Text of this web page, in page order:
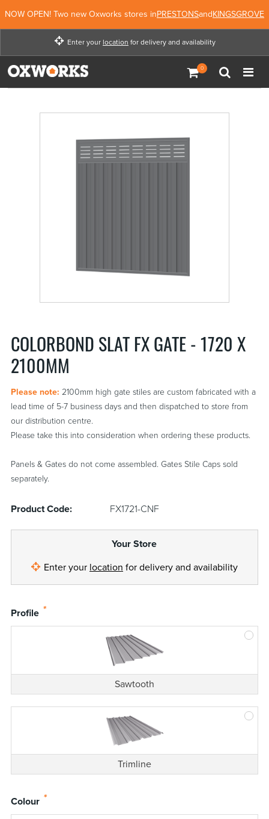
NOW OPEN! Two new Oxworks stores inPRESTONSandKINGSGROVE
Enter your location
Enter your location for
delivery and availability
for delivery and availability
COLORBOND SLAT FX GATE - 1720 X
2100MM
Please note: 2100mm high gate stiles are custom fabricated with a
lead time of 5-7 business days and then dispatched to store from
our distribution centre.
Please take this into consideration when ordering these products.
Panels & Gates do not come assembled. Gates Stile Caps sold
separately.
Product Code: FX1721-CNF
Your Store
Enter your location for delivery and availability
Profile *
Sawtooth
Trimline
Colour *